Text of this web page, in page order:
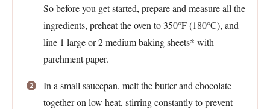
So before you get started, prepare and measure all the
ingredients, preheat the oven to 350°F (180°C), and
line 1 large or 2 medium baking sheets* with
parchment paper.
In a small saucepan, melt the butter and chocolate
together on low heat, stirring constantly to prevent